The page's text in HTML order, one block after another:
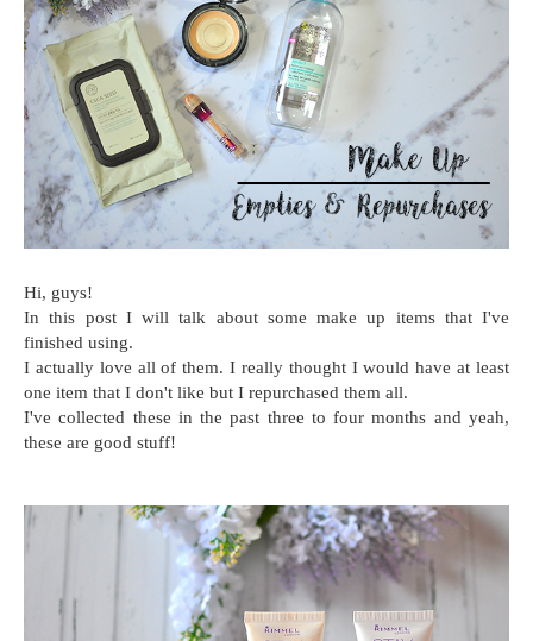
Hi, guys!
In this post I will talk about some make up items that I've
finished using.
I actually love all of them. I really thought I would have at least
one item that I don't like but I repurchased them all.
I've collected these in the past three to four months and yeah,
these are good stuff!